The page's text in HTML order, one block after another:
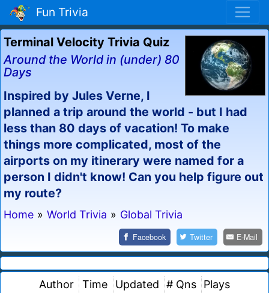
Fun Trivia
Terminal Velocity Trivia Quiz
Around the World in (under) 80
Days
Inspired by Jules Verne, I
planned a trip around the world - but I had
less than 80 days of vacation! To make
things more complicated, most of the
airports on my itinerary were named for a
person I didn't know! Can you help figure out
my route?
Home » World Trivia » Global Trivia
Facebook Twitter E-Mail
Author Time Updated # Qns Plays